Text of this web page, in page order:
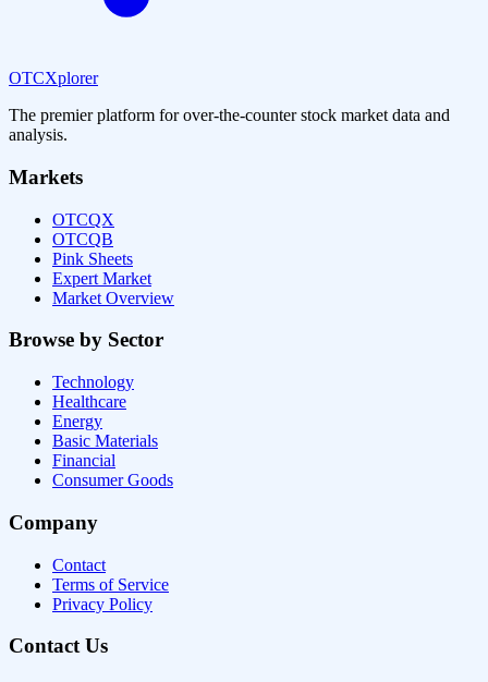
OTCXplorer
The premier platform for over-the-counter stock market data and
analysis.
Markets
OTCQX
OTCQB
Pink Sheets
Expert Market
Market Overview
Browse by Sector
Technology
Healthcare
Energy
Basic Materials
Financial
Consumer Goods
Company
Contact
Terms of Service
Privacy Policy
Contact Us